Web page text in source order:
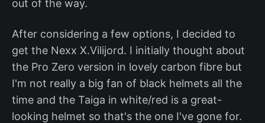
out of the way.
After considering a few options, I decided to
get the Nexx X.Vilijord. I initially thought about
the Pro Zero version in lovely carbon fibre but
I'm not really a big fan of black helmets all the
time and the Taiga in white/red is a great-
looking helmet so that's the one I've gone for.